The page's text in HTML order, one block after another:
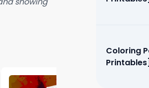
Coloring
Printables]